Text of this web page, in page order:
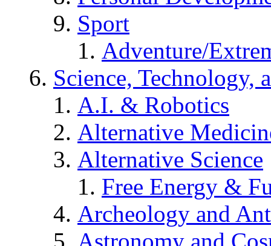
Sport
Adventure/
Science, Technology,
A.I. & Robotics
Alternative
Alternative Science
Free Energy &
Archeology and